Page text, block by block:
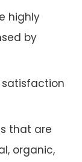
highly
by
satisfaction
that are
organic,